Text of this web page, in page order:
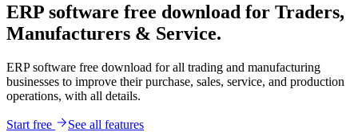
ERP software free download for Traders,
Manufacturers & Service.
ERP software free download for all trading and manufacturing
businesses to improve their purchase, sales, service, and production
operations, with all details.
Start free See all features